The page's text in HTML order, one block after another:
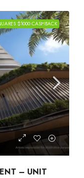
$1000 CASHBACK
– UNIT